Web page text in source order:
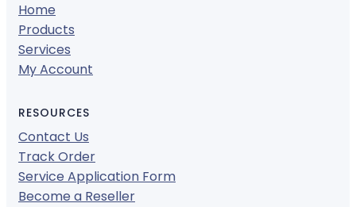
Home
Products
Services
My Account
RESOURCES
Contact Us
Track Order
Service Application Form
Become a Reseller